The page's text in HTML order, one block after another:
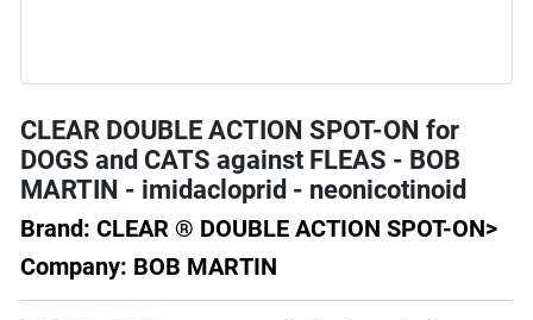
CLEAR DOUBLE ACTION SPOT-ON for
DOGS and CATS against FLEAS - BOB
MARTIN - imidacloprid - neonicotinoid
Brand: CLEAR ® DOUBLE ACTION SPOT-ON>
Company: BOB MARTIN